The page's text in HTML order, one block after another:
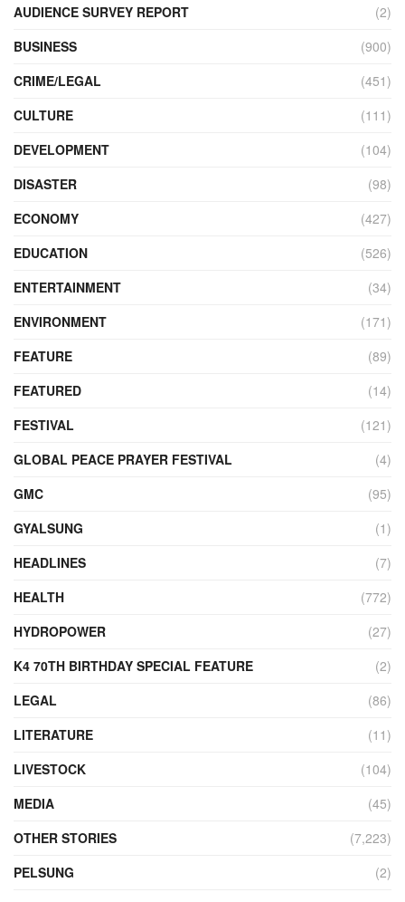
AUDIENCE SURVEY REPORT
(2)
BUSINESS
(900)
CRIME/LEGAL
(451)
CULTURE
(111)
DEVELOPMENT
(104)
DISASTER
(98)
ECONOMY
(427)
EDUCATION
(526)
ENTERTAINMENT
(34)
ENVIRONMENT
(171)
FEATURE
(89)
FEATURED
(14)
FESTIVAL
(121)
GLOBAL PEACE PRAYER FESTIVAL
(4)
GMC
(95)
GYALSUNG
(1)
HEADLINES
(7)
HEALTH
(772)
HYDROPOWER
(27)
K4 70TH BIRTHDAY SPECIAL FEATURE
(2)
LEGAL
(86)
LITERATURE
(11)
LIVESTOCK
(104)
MEDIA
(45)
OTHER STORIES
(7,223)
PELSUNG
(2)